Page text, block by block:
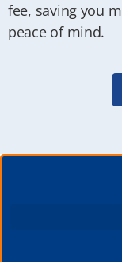
fee, saving you
peace of mind.